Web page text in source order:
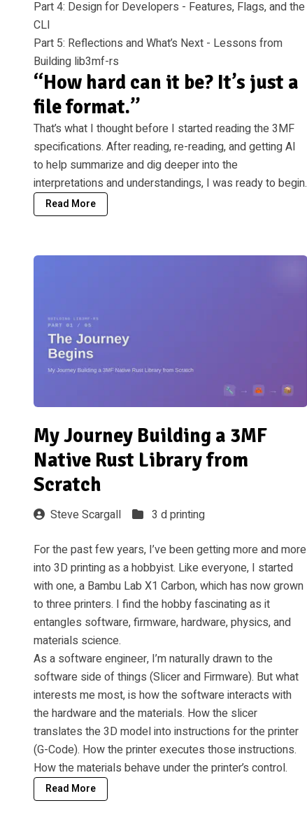
Part 4: Design for Developers - Features, Flags, and the
CLI
Part 5: Reflections and What’s Next - Lessons from
Building lib3mf-rs
“How hard can it be? It’s just a
file format.”
That’s what I thought before I started reading the 3MF
specifications. After reading, re-reading, and getting AI
to help summarize and dig deeper into the
interpretations and understandings, I was ready to begin.
Read More
My Journey Building a 3MF
Native Rust Library from
Scratch
Steve Scargall 3 d printing
For the past few years, I’ve been getting more and more
into 3D printing as a hobbyist. Like everyone, I started
with one, a Bambu Lab X1 Carbon, which has now grown
to three printers. I find the hobby fascinating as it
entangles software, firmware, hardware, physics, and
materials science.
As a software engineer, I’m naturally drawn to the
software side of things (Slicer and Firmware). But what
interests me most, is how the software interacts with
the hardware and the materials. How the slicer
translates the 3D model into instructions for the printer
(G-Code). How the printer executes those instructions.
How the materials behave under the printer’s control.
Read More